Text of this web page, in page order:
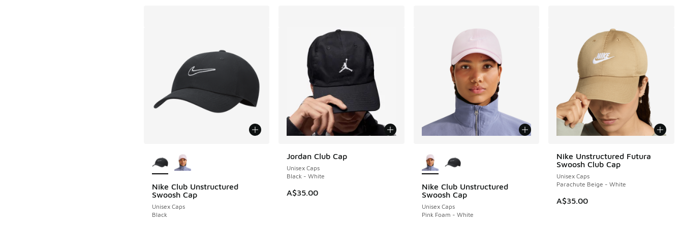
Nike Club Unstructured
Swoosh Cap
Unisex Caps
Black
Jordan Club Cap
Unisex Caps
Black - White
A$35.00
Nike Club Unstructured
Swoosh Cap
Unisex Caps
Pink Foam - White
Nike Unstructured Futura
Swoosh Club Cap
Unisex Caps
Parachute Beige - White
A$35.00